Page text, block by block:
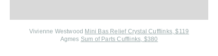
Vivienne Westwood Mini Bas Relief Crystal Cufflinks, $119
Agmes Sum of Parts Cufflinks, $380